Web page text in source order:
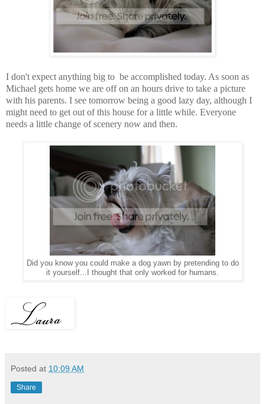
I don't expect anything big to be accomplished today. As soon as
Michael gets home we are off on an hours drive to take a picture
with his parents. I see tomorrow being a good lazy day, although I
might need to get out of this house for a little while. Everyone
needs a little change of scenery now and then.
Did you know you could make a dog yawn by pretending to do
it yourself...I thought that only worked for humans.
Posted at 10:09 AM
Share